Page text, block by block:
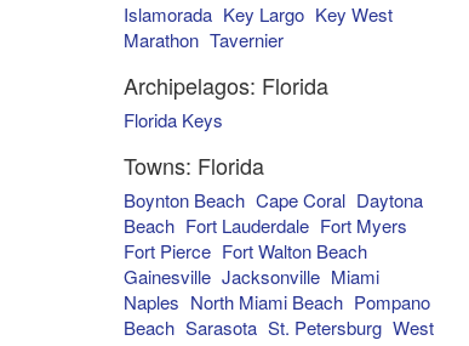
Islamorada Key Largo Key West
Marathon Tavernier
Archipelagos: Florida
Florida Keys
Towns: Florida
Boynton Beach Cape Coral Daytona
Beach Fort Lauderdale Fort Myers
Fort Pierce Fort Walton Beach
Gainesville Jacksonville Miami
Naples North Miami Beach Pompano
Beach Sarasota St. Petersburg West